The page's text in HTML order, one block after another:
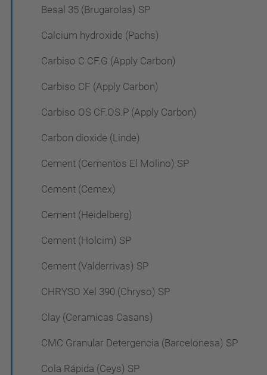
Besal 35 (Brugarolas) SP
Calcium hydroxide (Pachs)
Carbiso C CF.G (Apply Carbon)
Carbiso CF (Apply Carbon)
Carbiso OS CF.OS.P (Apply Carbon)
Carbon dioxide (Linde)
Cement (Cementos El Molino) SP
Cement (Cemex)
Cement (Heidelberg)
Cement (Holcim) SP
Cement (Valderrivas) SP
CHRYSO Xel 390 (Chryso) SP
Clay (Ceramicas Casans)
CMC Granular Detergencia (Barcelonesa) SP
Cola Rápida (Ceys) SP